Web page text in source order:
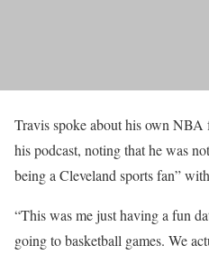
Travis spoke about his own NBA
his podcast, noting that he was
being a Cleveland sports fan”
“This was me just having a fun
going to basketball games. We